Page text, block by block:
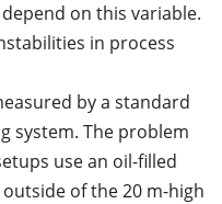
on this variable.
in process
by a standard
system. The problem
use an oil-filled
of the 20 m-high